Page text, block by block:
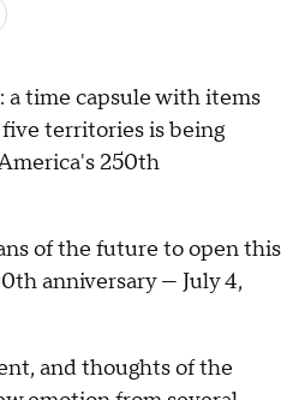
: a time capsule with items
territories is being
250th
of the future to open this
anniversary — July 4,
and thoughts of the